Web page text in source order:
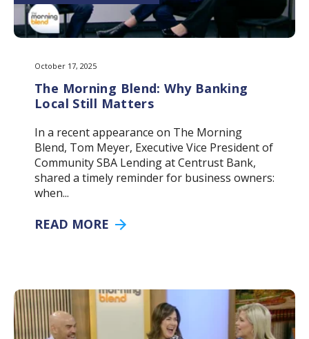
October 17, 2025
The Morning Blend: Why Banking
Local Still Matters
In a recent appearance on The Morning
Blend, Tom Meyer, Executive Vice President of
Community SBA Lending at Centrust Bank,
shared a timely reminder for business owners:
when...
READ MORE